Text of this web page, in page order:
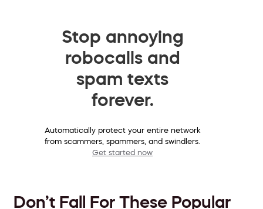
Stop annoying
robocalls and
spam texts
forever.
Automatically protect your entire network
from scammers, spammers, and swindlers.
Get started now
Don’t Fall For These Popular